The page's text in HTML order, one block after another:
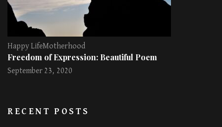
Happy LifeMotherhood
Freedom of Expression: Beautiful Poem
September 23, 2020
RECENT POSTS